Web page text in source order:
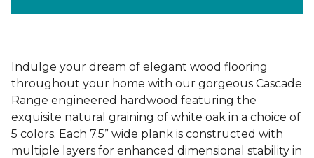
Indulge your dream of elegant wood flooring
throughout your home with our gorgeous Cascade
Range engineered hardwood featuring the
exquisite natural graining of white oak in a choice of
5 colors. Each 7.5” wide plank is constructed with
multiple layers for enhanced dimensional stability in